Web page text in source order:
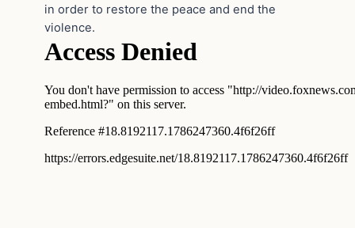
in order to restore the peace and end the
violence.